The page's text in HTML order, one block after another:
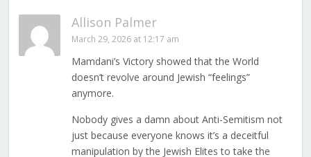
Allison Palmer
March 29, 2026 at 12:17 am
Mamdani’s Victory showed that the World
doesn’t revolve around Jewish “feelings”
anymore.
Nobody gives a damn about Anti-Semitism not
just because everyone knows it’s a deceitful
manipulation by the Jewish Elites to take the